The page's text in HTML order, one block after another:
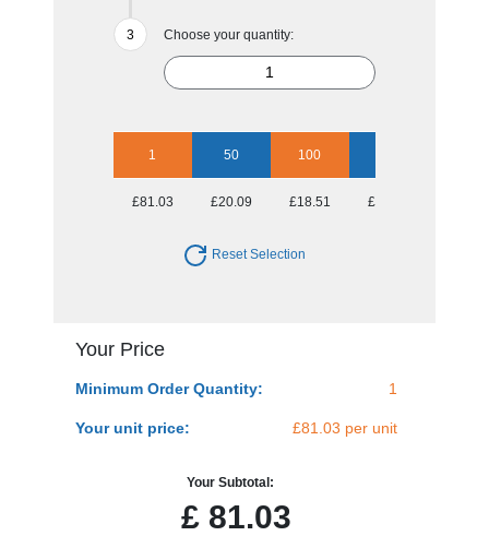
Choose your quantity:
1 50 100
£81.03 £20.09 £18.51 £17.32
Reset Selection
Your Price
Minimum Order Quantity: 1
Your unit price: £81.03 per unit
Your Subtotal:
£81.03